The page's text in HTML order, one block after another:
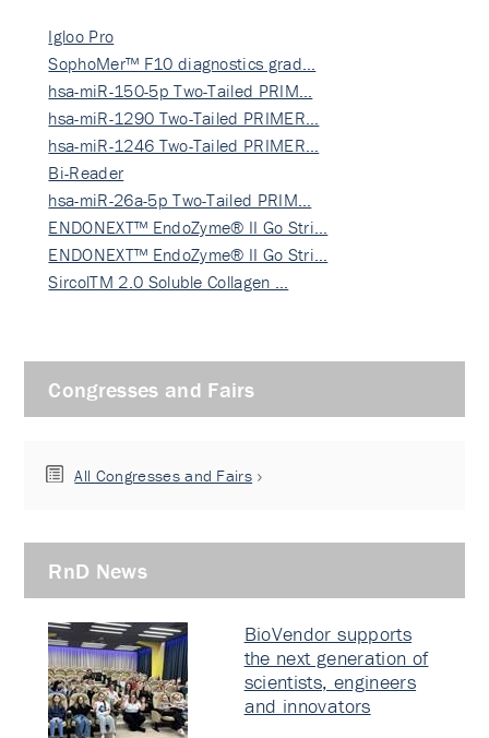
Igloo Pro
SophoMer™ F10 diagnostics grad…
hsa-miR-150-5p Two-Tailed PRIM…
hsa-miR-1290 Two-Tailed PRIMER…
hsa-miR-1246 Two-Tailed PRIMER…
Bi-Reader
hsa-miR-26a-5p Two-Tailed PRIM…
ENDONEXT™ EndoZyme® II Go Stri…
ENDONEXT™ EndoZyme® II Go Stri…
SircolTM 2.0 Soluble Collagen …
Congresses and Fairs
All Congresses and Fairs
RnD News
BioVendor supports
the next generation of
scientists, engineers
and innovators